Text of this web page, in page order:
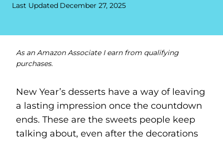
Last Updated December 27, 2025
As an Amazon Associate I earn from qualifying
purchases.
New Year’s desserts have a way of leaving
a lasting impression once the countdown
ends. These are the sweets people keep
talking about, even after the decorations